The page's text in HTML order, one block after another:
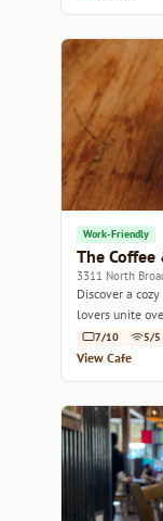
Work-Friendly
The Coffee
3311 North
Discover a
lovers unite
atmosphere.
7/10 5/5
View Cafe